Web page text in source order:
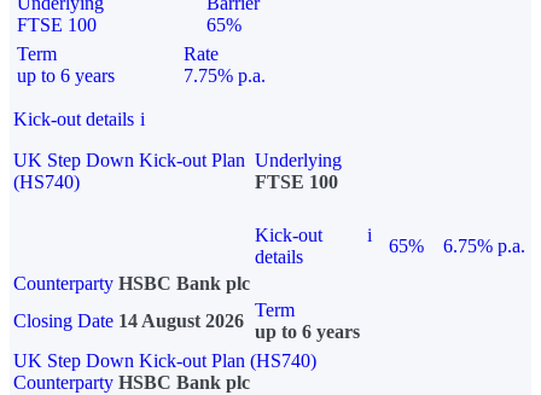
FTSE 100
65%
Term
up to 6 years
Rate
7.75% p.a.
Kick-out details i
UK Step Down Kick-out Plan
(HS740)
Underlying
FTSE 100
Kick-out
details
i
65%
6.75% p.a.
Counterparty HSBC Bank plc
Closing Date 14 August 2026
Term
up to 6 years
UK Step Down Kick-out Plan (HS740)
Counterparty HSBC Bank plc